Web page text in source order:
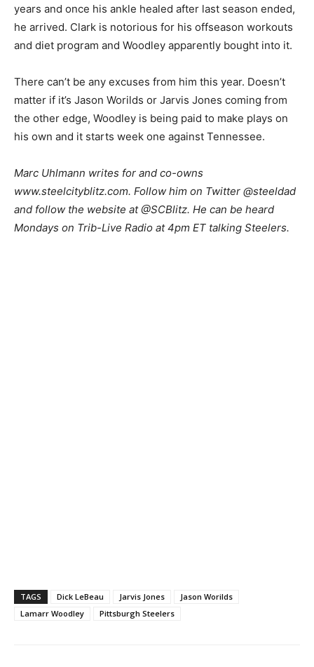
years and once his ankle healed after last season ended,
he arrived. Clark is notorious for his offseason workouts
and diet program and Woodley apparently bought into it.
There can’t be any excuses from him this year. Doesn’t
matter if it’s Jason Worilds or Jarvis Jones coming from
the other edge, Woodley is being paid to make plays on
his own and it starts week one against Tennessee.
Marc Uhlmann writes for and co-owns
www.steelcityblitz.com. Follow him on Twitter @steeldad
and follow the website at @SCBlitz. He can be heard
Mondays on Trib-Live Radio at 4pm ET talking Steelers.
TAGS Dick LeBeau Jarvis Jones
Jason Worilds
Lamarr Woodley
Pittsburgh Steelers